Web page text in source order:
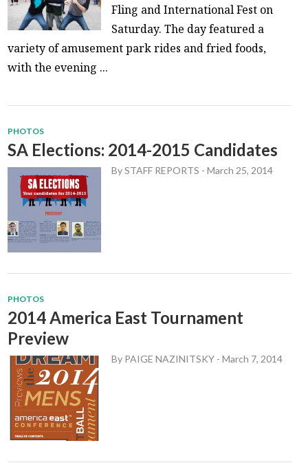
Fling and International Fest on
Saturday. The day featured a
variety of amusement park rides and fried foods,
with the evening ...
PHOTOS
SA Elections: 2014-2015 Candidates
BySTAFF REPORTS -March 25, 2014
PHOTOS
2014 America East Tournament
Preview
By PAIGE NAZINITSKY -March 7, 2014